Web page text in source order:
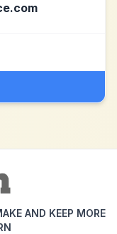
AND KEEP MORE